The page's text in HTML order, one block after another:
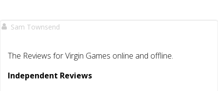
Sam Townsend
The Reviews for Virgin Games online and offline.
Independent Reviews